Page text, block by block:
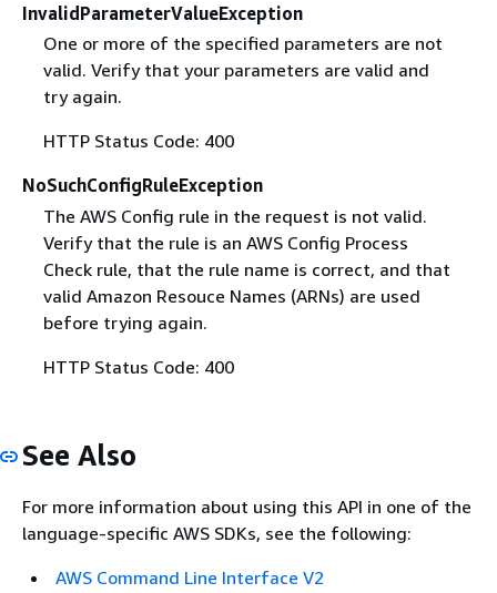
InvalidParameterValueException
One or more of the specified parameters are not
valid. Verify that your parameters are valid and
try again.
HTTP Status Code: 400
NoSuchConfigRuleException
The AWS Config rule in the request is not valid.
Verify that the rule is an AWS Config Process
Check rule, that the rule name is correct, and that
valid Amazon Resouce Names (ARNs) are used
before trying again.
HTTP Status Code: 400
See Also
For more information about using this API in one of the
language-specific AWS SDKs, see the following:
AWS Command Line Interface V2